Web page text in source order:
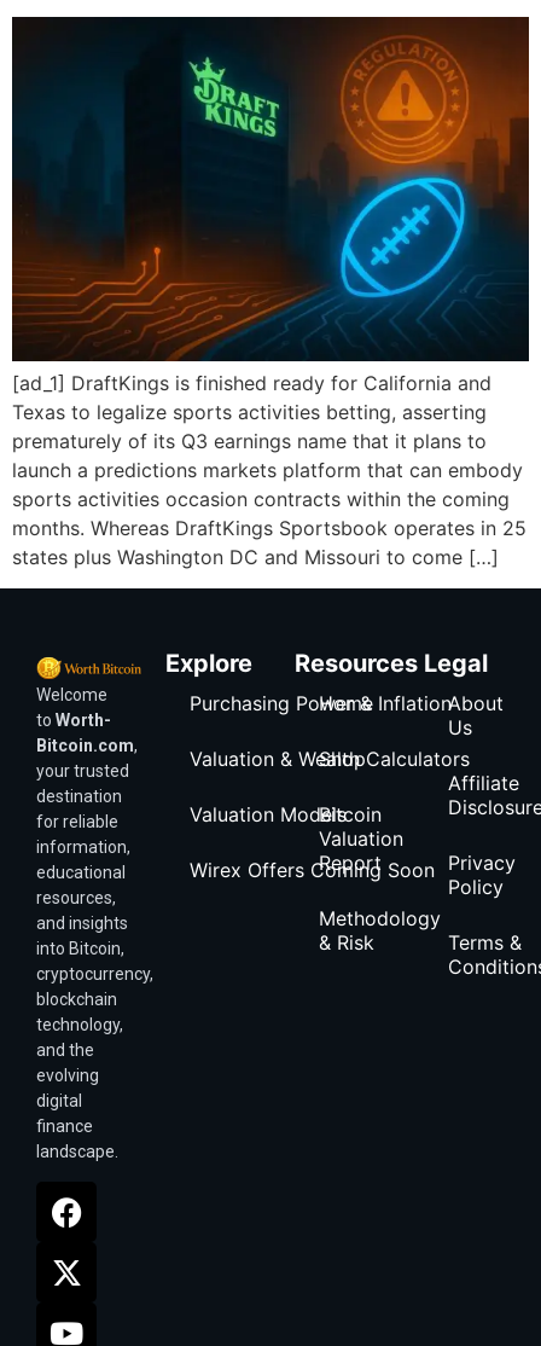
[ad_1] DraftKings is finished ready for California and
Texas to legalize sports activities betting, asserting
prematurely of its Q3 earnings name that it plans to
launch a predictions markets platform that can embody
sports activities occasion contracts within the coming
months. Whereas DraftKings Sportsbook operates in 25
states plus Washington DC and Missouri to come […]
Welcome
to Worth-
Bitcoin.com,
your trusted
destination
for reliable
information,
educational
resources,
and insights
into Bitcoin,
cryptocurrency,
blockchain
technology,
and the
evolving
digital
finance
landscape.
Explore
Purchasing Power & Inflation
Valuation & Wealth Calculators
Valuation Models
Wirex Offers Coming Soon
Resources
Home
Shop
Bitcoin
Valuation
Report
Methodology
& Risk
Legal
About
Us
Affiliate
Privacy
Policy
Terms &